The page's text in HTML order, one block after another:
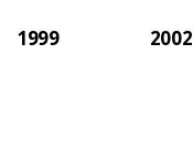
1999 2002